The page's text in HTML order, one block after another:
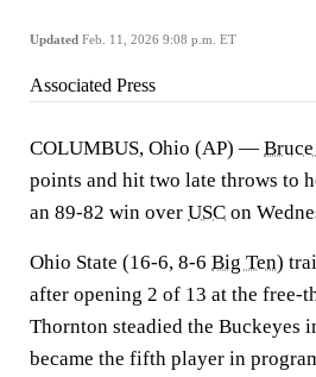
Updated Feb. 11, 2026 9:08 p.m. ET
Associated Press
COLUMBUS, Ohio (AP) —
points and hit two late throws to
an 89-82 win over USC on
Ohio State (16-6, 8-6 Big Ten)
after opening 2 of 13 at the free-
Thornton steadied the Buckeyes
became the fifth player in